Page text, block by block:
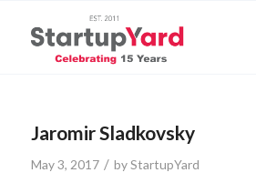
Jaromir Sladkovsky
May 3, 2017 / byStartupYard